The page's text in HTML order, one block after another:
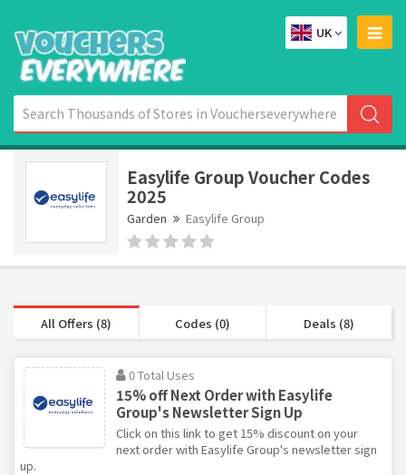
UK
Easylife Group Voucher Codes
2025
Garden Easylife Group
All Offers (8) Codes (0) Deals (8)
0 Total Uses
15% off Next Order with Easylife
Group's Newsletter Sign Up
Click on this link to get 15% discount on your
next order with Easylife Group's newsletter sign
up.